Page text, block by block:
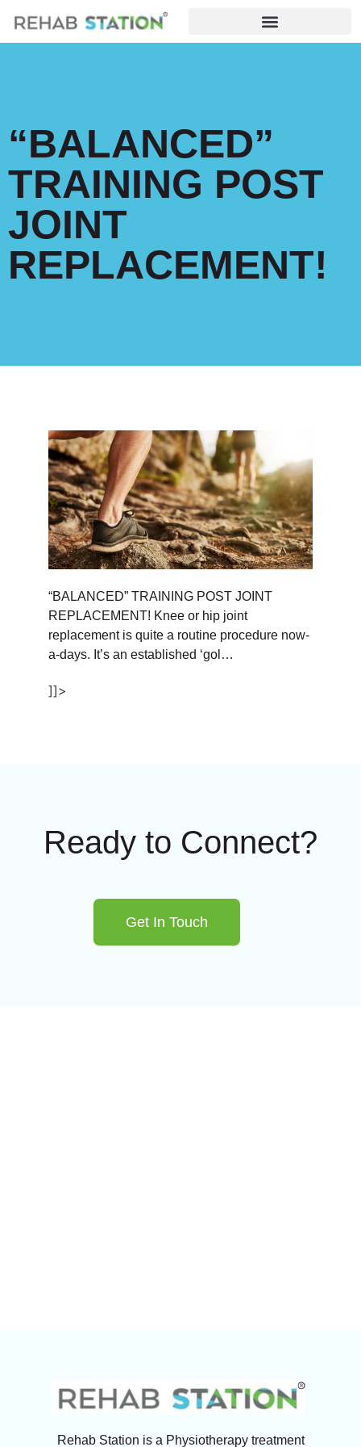
“BALANCED”
TRAINING POST
JOINT
REPLACEMENT!
“BALANCED” TRAINING POST JOINT
REPLACEMENT! Knee or hip joint
replacement is quite a routine procedure now-
a-days. It’s an established ‘gol…
]]>
Ready to Connect?
Get In Touch
Rehab Station is a Physiotherapy treatment